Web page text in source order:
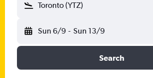
Toronto (YTZ)
Sun 6/9 - Sun 13/9
Search